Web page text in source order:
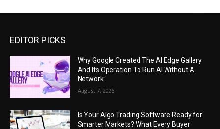
EDITOR PICKS
Why Google Created The AI Edge Gallery
And Its Operation To Run AI Without A
Network
August 7, 2026
Is Your Algo Trading Software Ready for
Smarter Markets? What Every Buyer